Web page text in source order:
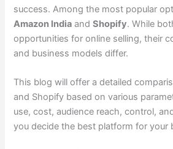
success. Among the most popular
Amazon India andShopify. While
opportunities for online selling, their
and business models differ.
This blog will offer a detailed
and Shopify based on various
use, cost, audience reach, control,
you decide the best platform for your